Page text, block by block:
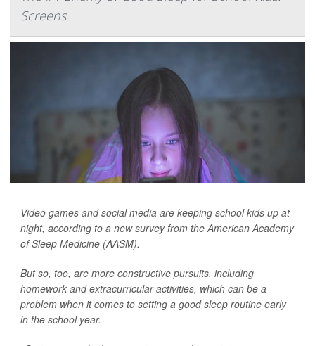
Screens
Video games and social media are keeping school kids up at
night, according to a new survey from the American Academy
of Sleep Medicine (AASM).
But so, too, are more constructive pursuits, including
homework and extracurricular activities, which can be a
problem when it comes to setting a good sleep routine early
in the school year.